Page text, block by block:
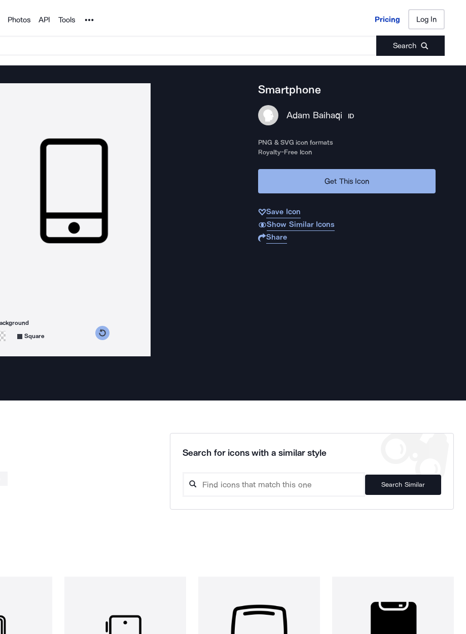
Photos API Tools Noun Project Pricing Log In
Search
Pricing Log In
counterclockwise
clockwise
Square
Smartphone
Adam Baihaqi ID
PNG & SVG icon formats
Royalty-Free Icon
Get This Icon
Save Icon
Show Similar Icons
Share
Search for icons with a similar style
Search Similar